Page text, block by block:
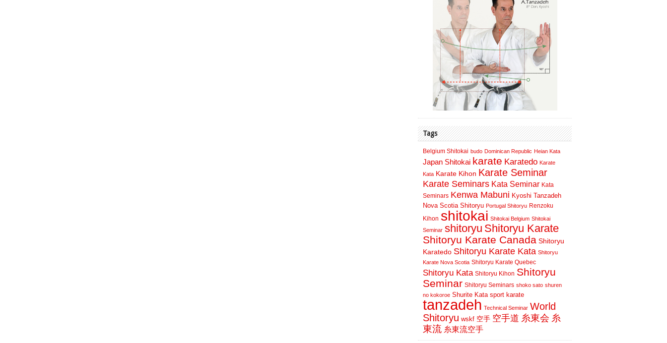
Tags
Belgium Shitokai budo Dominican Republic Heian Kata
Japan Shitokai karate Karatedo Karate
Kata Karate Kihon Karate Seminar
Karate Seminars Kata Seminar Kata
Seminars Kenwa Mabuni Kyoshi Tanzadeh
Nova Scotia Shitoryu Portugal Shitoryu Renzoku
Kihon shitokai Shitokai Belgium Shitokai
Seminar shitoryu Shitoryu Karate
Shitoryu Karate Canada Shitoryu
Karatedo Shitoryu Karate Kata Shitoryu
Karate Nova Scotia Shitoryu Karate Quebec
Shitoryu Kata Shitoryu Kihon Shitoryu
Seminar Shitoryu Seminars shoko sato shuren
no kokoroe Shurite Kata sport karate
tanzadeh Technical Seminar World
Shitoryu wskf 空手 空手道 糸東会 糸
東流 糸東流空手